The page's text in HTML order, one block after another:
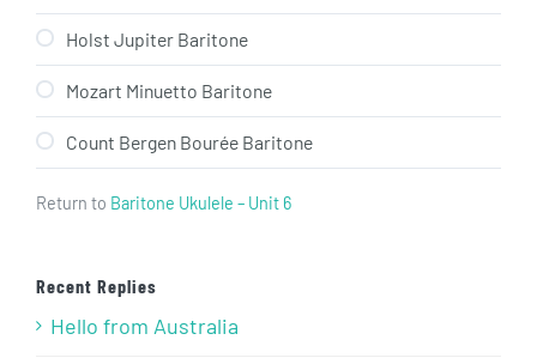
Holst Jupiter Baritone
Mozart Minuetto Baritone
Count Bergen Bourée Baritone
Return to Baritone Ukulele – Unit 6
Recent Replies
Hello from Australia